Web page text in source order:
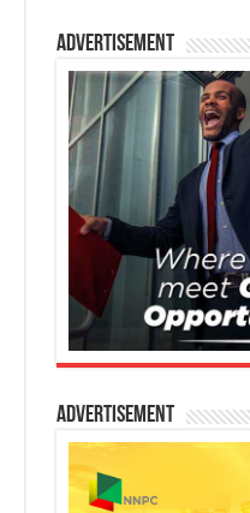
Advertisement
Advertisement